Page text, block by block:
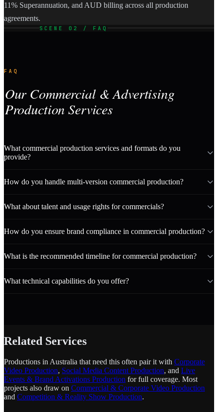
11% Superannuation, and AUD billing across all production
agreements.
SCENE 02 / FAQ
FAQ
Our Commercial & Advertising
Production Services
What commercial production services and formats do you
provide?
How do you handle multi-version commercial production?
What about talent and usage rights for commercials?
How do you ensure brand compliance in commercial production?
What is the recommended timeline for commercial production?
What technical capabilities do you offer?
Related Services
Productions in Australia that need this often pair it with Corporate
Video Production, Social Media Content Production, and Live
Events & Brand Activations Production for full coverage. Most
projects also draw on Commercial & Corporate Video Production
and Competition & Reality Show Production.